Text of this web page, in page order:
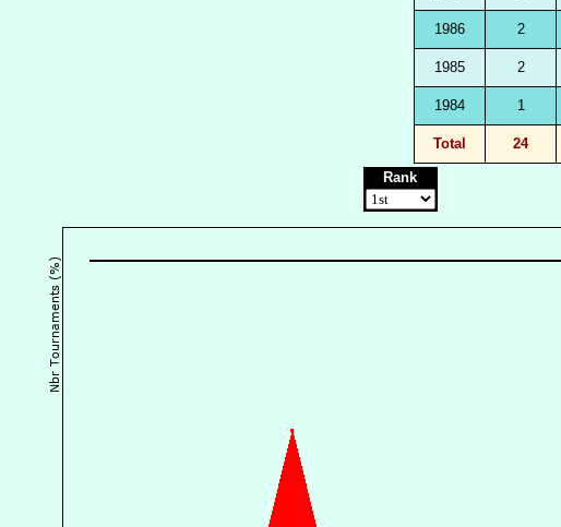
1986 2
1985 2
1984 1
Total 24
Rank